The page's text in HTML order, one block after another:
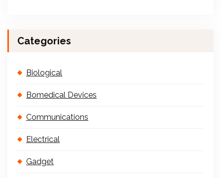
Categories
Biological
Bomedical Devices
Communications
Electrical
Gadget